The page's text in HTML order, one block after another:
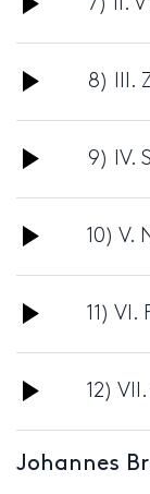
Player
7) II.
Audio
Player
8) III.
Audio
Player
9) IV.
Audio
Player
10) V.
Audio
Player
11)
Audio
Player
12)
Johannes